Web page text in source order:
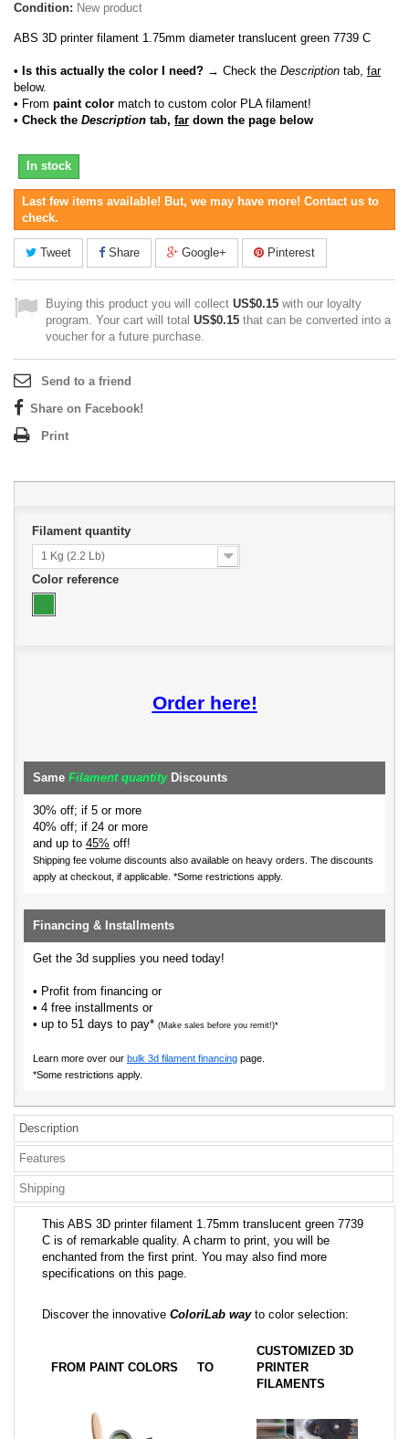
Condition: New product
ABS 3D printer filament 1.75mm diameter translucent green 7739 C
• Is this actually the color I need? → Check the Description tab, far
below.
• From paint color match to custom color PLA filament!
• Check the Description tab, far down the page below
In stock
Last few items available! But, we may have more! Contact us to
check.
Tweet Share Google+ Pinterest
Buying this product you will collect US$0.15 with our loyalty
program. Your cart will total US$0.15 that can be converted into a
voucher for a future purchase.
Send to a friend
Share on Facebook!
Print
Filament quantity
1 Kg (2.2 Lb)
Color reference
Order here!
Same Filament quantityDiscounts
30% off; if 5 or more
40% off; if 24 or more
and up to 45% off!
Shipping fee volume discounts also available on heavy orders. The discounts
apply at checkout, if applicable. *Some restrictions apply.
Financing & Installments
Get the 3d supplies you need today!
• Profit from financing or
• 4 free installments or
• up to 51 days to pay* (Make sales before you remit!)*
Learn more over our bulk 3d filament financing page.
*Some restrictions apply.
Description
Features
Shipping
This ABS 3D printer filament 1.75mm translucent green 7739
C is of remarkable quality. A charm to print, you will be
enchanted from the first print. You may also find more
specifications on this page.
Discover the innovative ColoriLab wayto color selection:
FROM PAINT COLORS TO
CUSTOMIZED 3D
PRINTER
FILAMENTS